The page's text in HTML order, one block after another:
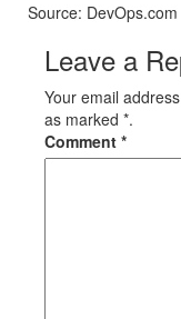
Source: DevOps.com
Leave a
Your email
as marked *.
Comment *